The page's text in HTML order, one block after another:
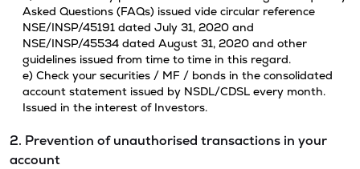
Asked Questions (FAQs) issued vide circular reference
NSE/INSP/45191 dated July 31, 2020 and
NSE/INSP/45534 dated August 31, 2020 and other
guidelines issued from time to time in this regard.
e) Check your securities / MF / bonds in the consolidated
account statement issued by NSDL/CDSL every month.
Issued in the interest of Investors.
2. Prevention of unauthorised transactions in your
account